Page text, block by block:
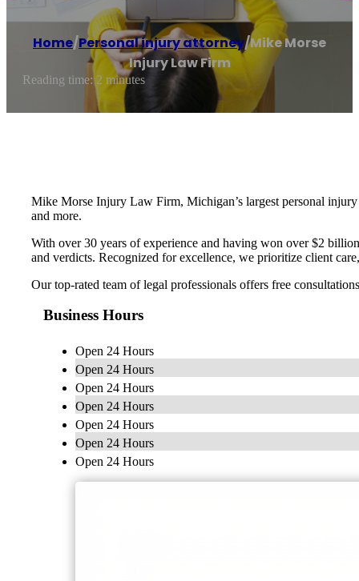
Home/Personal injury attorney/Mike Morse
Injury Law Firm
Reading time: 2 minutes
Mike Morse Injury Law Firm, Michigan’s largest personal
and more.
With over 30 years of experience and having won over $2
and verdicts. Recognized for excellence, we prioritize client
Our top-rated team of legal professionals offers free
Business Hours
Open 24 Hours
Open 24 Hours
Open 24 Hours
Open 24 Hours
Open 24 Hours
Open 24 Hours
Open 24 Hours